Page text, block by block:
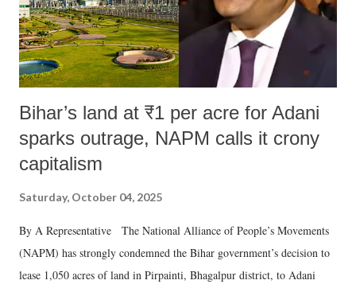
Bihar’s land at ₹1 per acre for Adani
sparks outrage, NAPM calls it crony
capitalism
Saturday, October 04, 2025
By A Representative The National Alliance of People’s Movements
(NAPM) has strongly condemned the Bihar government’s decision to
lease 1,050 acres of land in Pirpainti, Bhagalpur district, to Adani